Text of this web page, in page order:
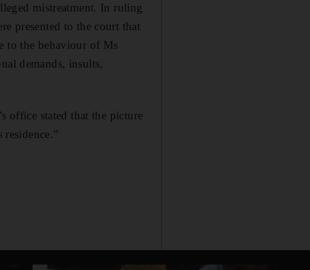
mistreatment. In ruling
presented to the court that
to the behaviour of Ms
demands, insults,
office stated that the picture